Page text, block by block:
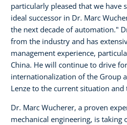
particularly pleased that we have
ideal successor in Dr. Marc
the next decade of automation."
from the industry and has
management experience,
China. He will continue to drive
internationalization of the Group
Lenze to the current situation and
Dr. Marc Wucherer, a proven
mechanical engineering, is taking